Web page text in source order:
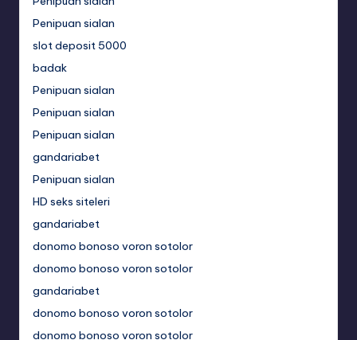
Penipuan sialan
slot deposit 5000
badak
Penipuan sialan
Penipuan sialan
Penipuan sialan
gandariabet
Penipuan sialan
HD seks siteleri
gandariabet
donomo bonoso voron sotolor
donomo bonoso voron sotolor
gandariabet
donomo bonoso voron sotolor
donomo bonoso voron sotolor